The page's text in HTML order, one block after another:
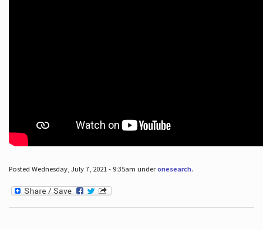
Posted Wednesday, July 7, 2021 - 9:35am underonesearch.